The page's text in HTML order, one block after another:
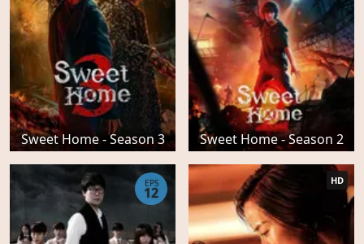
Sweet Home - Season 3 Sweet Home - Season 2
EPS
12
HD